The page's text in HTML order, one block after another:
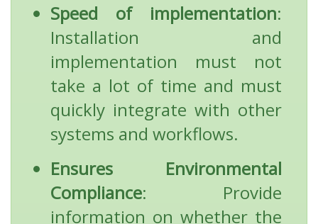
Speed of implementation:
Installation and
implementation must not
take a lot of time and must
quickly integrate with other
systems and workflows.
Ensures Environmental
Compliance: Provide
information on whether the